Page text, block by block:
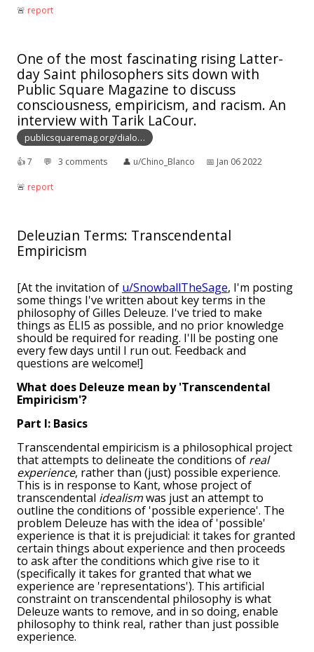
🚨︎ report
One of the most fascinating rising Latter-
day Saint philosophers sits down with
Public Square Magazine to discuss
consciousness, empiricism, and racism. An
interview with Tarik LaCour.
publicsquaremag.org/dialo…
👍︎7 💬︎ 3 comments 👤︎ u/Chino_Blanco 📅︎ Jan 06 2022
🚨︎ report
Deleuzian Terms: Transcendental
Empiricism
[At the invitation of u/SnowballTheSage, I'm posting
some things I've written about key terms in the
philosophy of Gilles Deleuze. I've tried to make
things as ELI5 as possible, and no prior knowledge
should be required for reading. I'll be posting one
every few days until I run out. Feedback and
questions are welcome!]
What does Deleuze mean by 'Transcendental
Empiricism'?
Part I: Basics
Transcendental empiricism is a philosophical project
that attempts to delineate the conditions of real
experience, rather than (just) possible experience.
This is in response to Kant, whose project of
transcendental idealismwas just an attempt to
outline the conditions of 'possible experience'. The
problem Deleuze has with the idea of 'possible'
experience is that it is prejudicial: it takes for granted
certain things about experience and then proceeds
to ask after the conditions which give rise to it
(specifically it takes for granted that what we
experience are 'representations'). This artificial
constraint on transcendental philosophy is what
Deleuze wants to remove, and in so doing, enable
philosophy to think real, rather than just possible
experience.